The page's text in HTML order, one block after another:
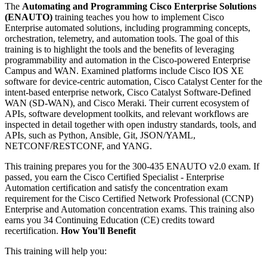
The Automating and Programming Cisco Enterprise Solutions
(ENAUTO) training teaches you how to implement Cisco
Enterprise automated solutions, including programming concepts,
orchestration, telemetry, and automation tools. The goal of this
training is to highlight the tools and the benefits of leveraging
programmability and automation in the Cisco-powered Enterprise
Campus and WAN. Examined platforms include Cisco IOS XE
software for device-centric automation, Cisco Catalyst Center for the
intent-based enterprise network, Cisco Catalyst Software-Defined
WAN (SD-WAN), and Cisco Meraki. Their current ecosystem of
APIs, software development toolkits, and relevant workflows are
inspected in detail together with open industry standards, tools, and
APIs, such as Python, Ansible, Git, JSON/YAML,
NETCONF/RESTCONF, and YANG.
This training prepares you for the 300-435 ENAUTO v2.0 exam. If
passed, you earn the Cisco Certified Specialist - Enterprise
Automation certification and satisfy the concentration exam
requirement for the Cisco Certified Network Professional (CCNP)
Enterprise and Automation concentration exams. This training also
earns you 34 Continuing Education (CE) credits toward
recertification. How You'll Benefit
This training will help you: